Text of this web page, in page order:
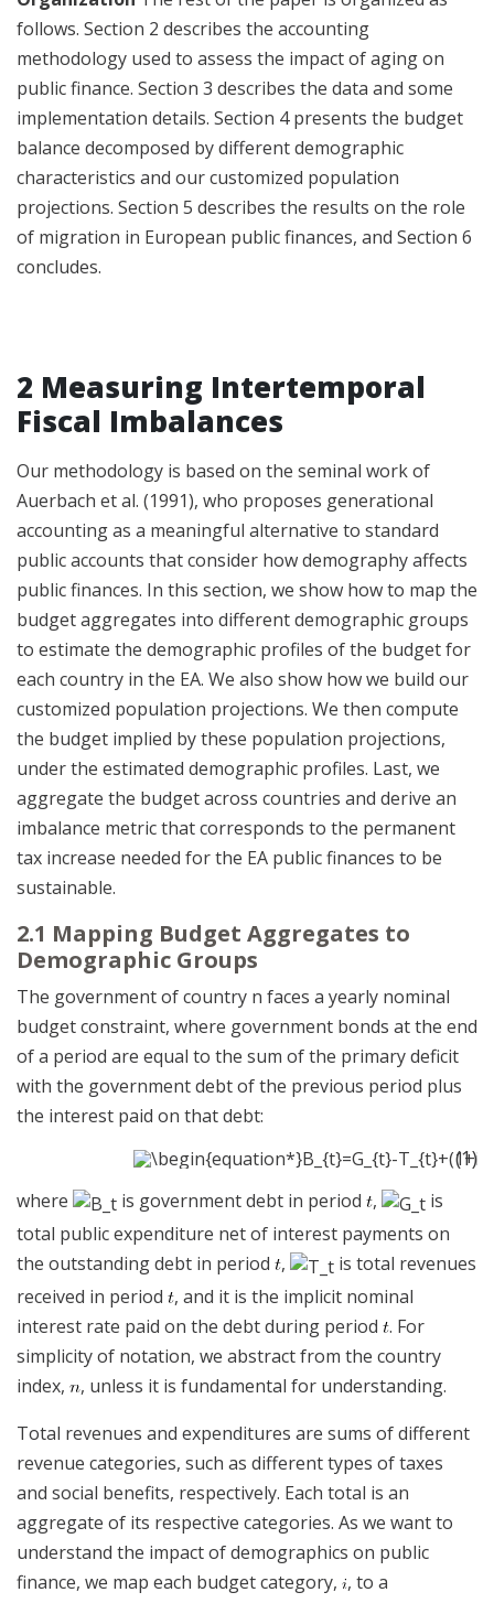
follows. Section 2 describes the accounting
methodology used to assess the impact of aging on
public finance. Section 3 describes the data and some
implementation details. Section 4 presents the budget
balance decomposed by different demographic
characteristics and our customized population
projections. Section 5 describes the results on the role
of migration in European public finances, and Section 6
concludes.
2 Measuring Intertemporal
Fiscal Imbalances
Our methodology is based on the seminal work of
Auerbach et al. (1991), who proposes generational
accounting as a meaningful alternative to standard
public accounts that consider how demography affects
public finances. In this section, we show how to map the
budget aggregates into different demographic groups
to estimate the demographic profiles of the budget for
each country in the EA. We also show how we build our
customized population projections. We then compute
the budget implied by these population projections,
under the estimated demographic profiles. Last, we
aggregate the budget across countries and derive an
imbalance metric that corresponds to the permanent
tax increase needed for the EA public finances to be
sustainable.
2.1 Mapping Budget Aggregates to
Demographic Groups
The government of country n faces a yearly nominal
budget constraint, where government bonds at the end
of a period are equal to the sum of the primary deficit
with the government debt of the previous period plus
the interest paid on that debt:
(1)
where is government debt in period ,
is
total public expenditure net of interest payments on
the outstanding debt in period ,
is total revenues
received in period , and it is the implicit nominal
interest rate paid on the debt during period . For
simplicity of notation, we abstract from the country
index,
, unless it is fundamental for understanding.
Total revenues and expenditures are sums of different
revenue categories, such as different types of taxes
and social benefits, respectively. Each total is an
aggregate of its respective categories. As we want to
understand the impact of demographics on public
finance, we map each budget category, , to a